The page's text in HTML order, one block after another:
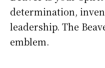
determination,
leadership. The
emblem.